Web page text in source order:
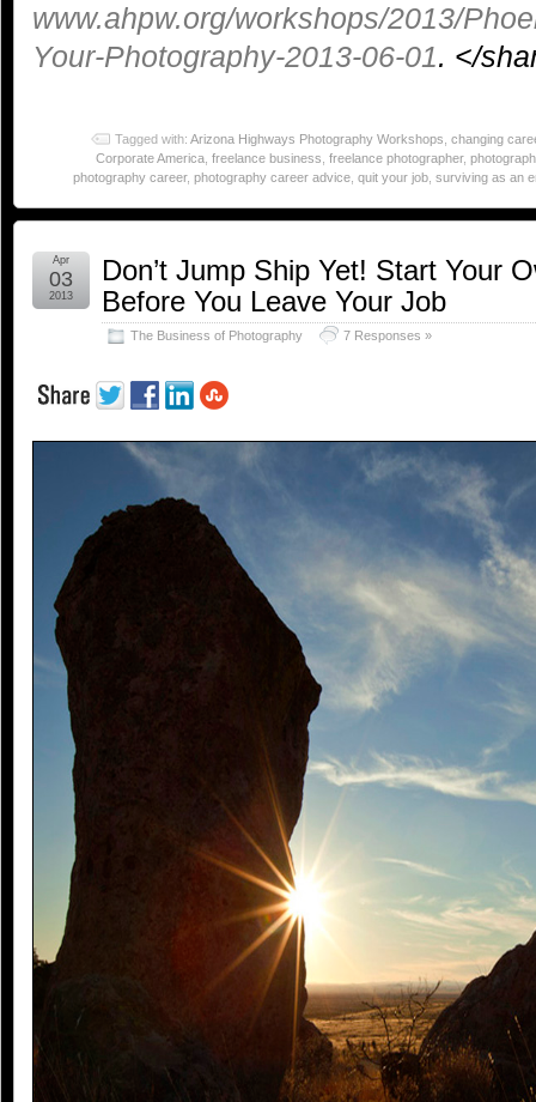
www.ahpw.org/workshops/2013/
Your-Photography-2013-06-01. </
Tagged with: Arizona Highways Photography Workshops changing
Corporate America freelance business freelance photographer,
photography career, photography career advice quit your job surviving as an
Don’t Jump Ship Yet! Start Your
Before You Leave Your Job
The Business of Photography 7 Responses »
Apr
03
2013